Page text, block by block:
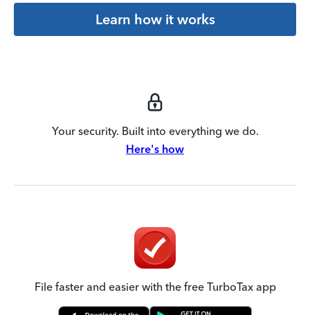
Learn how it works
Your security. Built into everything we do.
Here's how
File faster and easier with the free TurboTax app